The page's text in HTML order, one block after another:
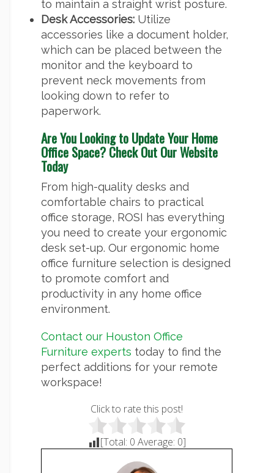
to maintain a straight wrist posture.
Desk Accessories: Utilize
accessories like a document holder,
which can be placed between the
monitor and the keyboard to
prevent neck movements from
looking down to refer to
paperwork.
Are You Looking to Update Your Home
Office Space? Check Out Our Website
Today
From high-quality desks and
comfortable chairs to practical
office storage, ROSI has everything
you need to create your ergonomic
desk set-up. Our ergonomic home
office furniture selection is designed
to promote comfort and
productivity in any home office
environment.
Contact our Houston Office
Furniture experts today to find the
perfect additions for your remote
workspace!
Click to rate this post!
[Total: 0 Average: 0]